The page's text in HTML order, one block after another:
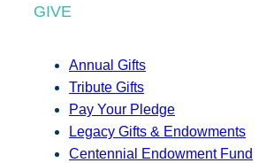
GIVE
Annual Gifts
Tribute Gifts
Pay Your Pledge
Legacy Gifts & Endowments
Centennial Endowment Fund